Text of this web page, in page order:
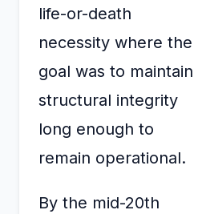
life-or-death
necessity where the
goal was to maintain
structural integrity
long enough to
remain operational.
By the mid-20th